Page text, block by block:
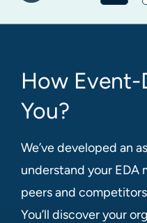
How Event-
You?
We’ve developed an
understand your EDA
peers and
You’ll discover your